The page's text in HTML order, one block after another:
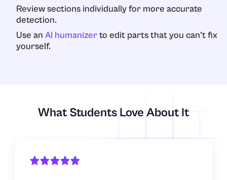
Review sections individually for more accurate
detection.
Use an AI humanizerto edit parts that you can’t fix
yourself.
What Students Love About It